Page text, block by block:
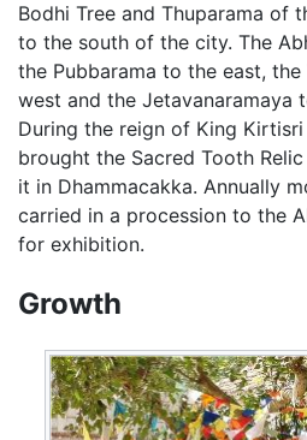
Bodhi Tree and Thuparama of
to the south of the city. The
the Pubbarama to the east,
west and the Jetavanaramaya
During the reign of King
brought the Sacred Tooth
it in Dhammacakka. Annually
carried in a procession to the
for exhibition.
Growth